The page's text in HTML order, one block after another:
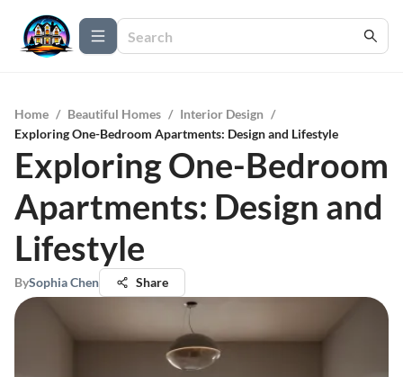
Home / Beautiful Homes / Interior Design /
Exploring One-Bedroom Apartments: Design and Lifestyle
Exploring One-Bedroom
Apartments: Design and
Lifestyle
BySophia Chen Share